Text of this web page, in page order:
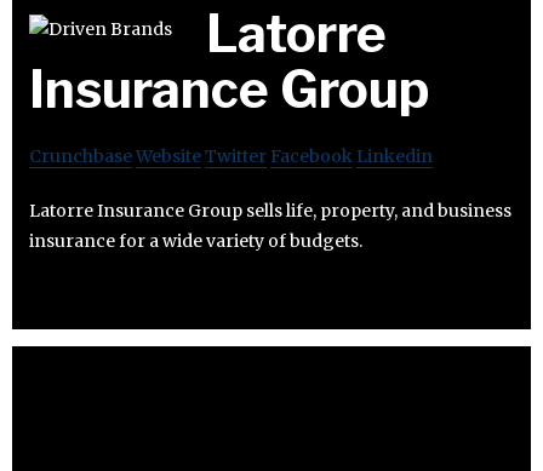
Latorre
Insurance Group
CrunchbaseWebsiteTwitter Facebook Linkedin
Latorre Insurance Group sells life, property, and business
insurance for a wide variety of budgets.